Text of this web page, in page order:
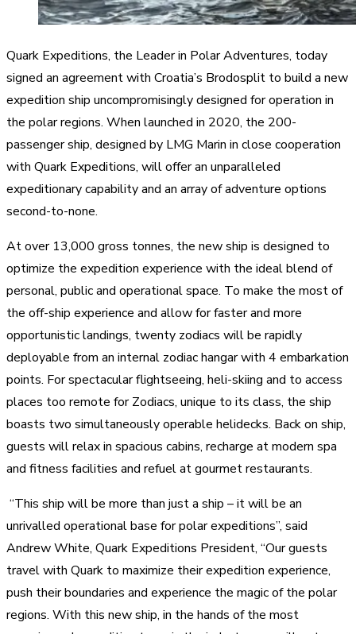
Quark Expeditions, the Leader in Polar Adventures, today
signed an agreement with Croatia’s Brodosplit to build a new
expedition ship uncompromisingly designed for operation in
the polar regions. When launched in 2020, the 200-
passenger ship, designed by LMG Marin in close cooperation
with Quark Expeditions, will offer an unparalleled
expeditionary capability and an array of adventure options
second-to-none.
At over 13,000 gross tonnes, the new ship is designed to
optimize the expedition experience with the ideal blend of
personal, public and operational space. To make the most of
the off-ship experience and allow for faster and more
opportunistic landings, twenty zodiacs will be rapidly
deployable from an internal zodiac hangar with 4 embarkation
points. For spectacular flightseeing, heli-skiing and to access
places too remote for Zodiacs, unique to its class, the ship
boasts two simultaneously operable helidecks. Back on ship,
guests will relax in spacious cabins, recharge at modern spa
and fitness facilities and refuel at gourmet restaurants.
“This ship will be more than just a ship – it will be an
unrivalled operational base for polar expeditions”, said
Andrew White, Quark Expeditions President, “Our guests
travel with Quark to maximize their expedition experience,
push their boundaries and experience the magic of the polar
regions. With this new ship, in the hands of the most